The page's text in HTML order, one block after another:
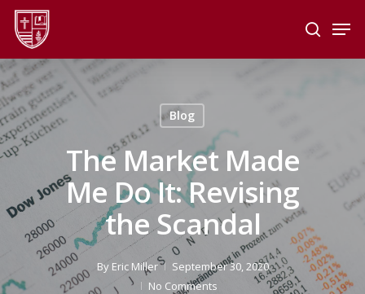
Skip
main
content
search
Blog
The Market Made
Me Do It: Revising
the Scandal
By Eric Miller
September 30, 2020
No Comments